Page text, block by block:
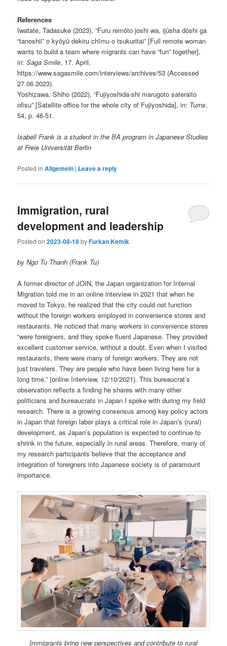
References
Iwatate, Tadasuke (2023), “Furu remōto joshi wa, ijūsha dōshi ga
“tanoshii” o kyōyū dekiru chīmu o tsukuritai” [Full remote woman
wants to build a team where migrants can have “fun” together],
in:Saga Smile, 17. April,
https://www.sagasmile.com/interviews/archives/53 (Accessed
27.06.2023).
Yoshizawa, Shiho (2022), “Fujiyoshida-shi marugoto sateraito
ofisu” [Satellite office for the whole city of Fujiyoshida], in: Turns,
54, p. 46-51.
Isabell Frank is a student in the BA program in Japanese Studies
at Freie Universität Berlin
Posted in Allgemein | Leave a reply
Immigration, rural
development and leadership
Posted on2023-08-18byFurkan Kemik
by Ngo Tu Thanh (Frank Tu)
A former director of JOIN, the Japan organization for Internal
Migration told me in an online interview in 2021 that when he
moved to Tokyo, he realized that the city could not function
without the foreign workers employed in convenience stores and
restaurants. He noticed that many workers in convenience stores
“were foreigners, and they spoke fluent Japanese. They provided
excellent customer service, without a doubt. Even when I visited
restaurants, there were many of foreign workers. They are not
just travelers. They are people who have been living here for a
long time.” (online Interview, 12/10/2021). This bureaucrat’s
observation reflects a finding he shares with many other
politicians and bureaucrats in Japan I spoke with during my field
research. There is a growing consensus among key policy actors
in Japan that foreign labor plays a critical role in Japan’s (rural)
development, as Japan’s population is expected to continue to
shrink in the future, especially in rural areas. Therefore, many of
my research participants believe that the acceptance and
integration of foreigners into Japanese society is of paramount
importance.
Immigrants bring new perspectives and contribute to rural